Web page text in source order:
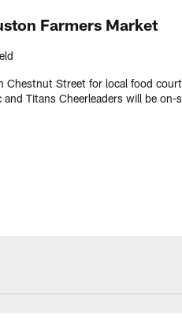
Farmers Market
Chestnut Street for local food
and Titans Cheerleaders will be